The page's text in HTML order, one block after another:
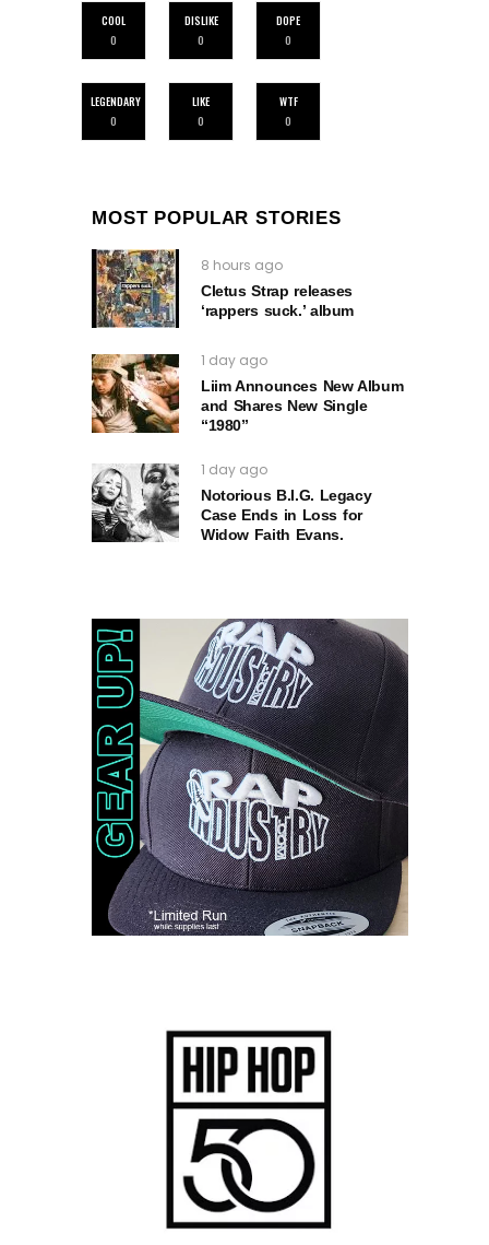
COOL
0
DISLIKE
0
DOPE
0
LEGENDARY
0
LIKE
0
WTF
0
MOST POPULAR STORIES
8 hours ago
Cletus Strap releases
‘rappers suck.’ album
1 day ago
Liim Announces New Album
and Shares New Single
“1980”
1 day ago
Notorious B.I.G. Legacy
Case Ends in Loss for
Widow Faith Evans.